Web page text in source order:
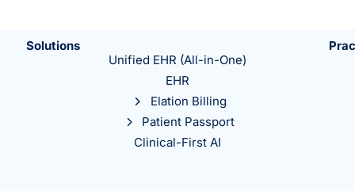
Solutions
Unified EHR (All-in-One)
EHR
Elation Billing
Patient Passport
Clinical-First AI